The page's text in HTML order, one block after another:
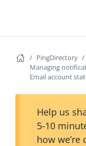
PingDirectory
Managing
Email account
Help us
5-10
how we’re